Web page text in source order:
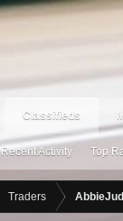
Classifieds
Recent Activity Top
Traders